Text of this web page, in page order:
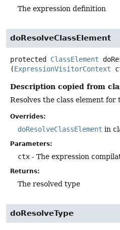
The expression definition
doResolveClassElement
protected ClassElement
(ExpressionVisitorContext
Description copied from
Resolves the class element for
Overrides:
doResolveClassElement in
Parameters:
ctx - The expression
Returns:
The resolved type
doResolveType